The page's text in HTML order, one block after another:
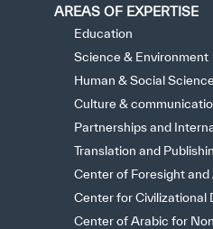
AREAS OF EXPERTISE
Education
Science & Environment
Human & Social
Culture &
Partnerships and
Translation and
Center of Foresight
Center for Civilizational
Center of Arabic for